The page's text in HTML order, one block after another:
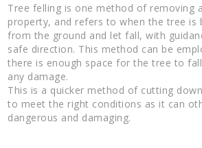
Tree felling is one method of removing
property, and refers to when the tree is
from the ground and let fall, with
safe direction. This method can be
there is enough space for the tree to
any damage.
This is a quicker method of cutting
to meet the right conditions as it can
dangerous and damaging.